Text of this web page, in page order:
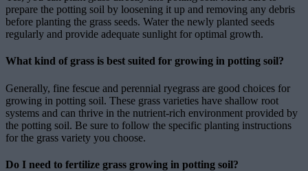
prepare the potting soil by loosening it up and removing any debris
before planting the grass seeds. Water the newly planted seeds
regularly and provide adequate sunlight for optimal growth.
What kind of grass is best suited for growing in potting soil?
Generally, fine fescue and perennial ryegrass are good choices for
growing in potting soil. These grass varieties have shallow root
systems and can thrive in the nutrient-rich environment provided by
the potting soil. Be sure to follow the specific planting instructions
for the grass variety you choose.
Do I need to fertilize grass growing in potting soil?